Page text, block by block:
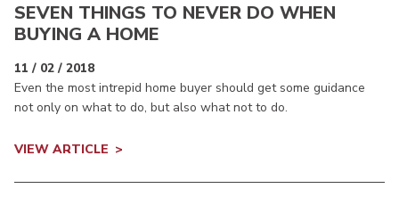
SEVEN THINGS TO NEVER DO WHEN
BUYING A HOME
11 / 02 / 2018
Even the most intrepid home buyer should get some guidance
not only on what to do, but also what not to do.
VIEW ARTICLE